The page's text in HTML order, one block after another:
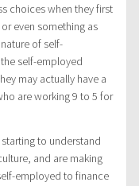
choices when they first
even something as
of self-
self-employed
may actually have a
are working 9 to 5 for
to understand
and are making
employed to finance